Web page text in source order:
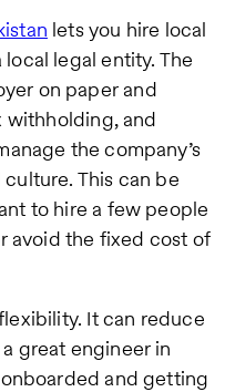
lets you hire local
legal entity. The
on paper and
withholding, and
the company’s
This can be
to hire a few people
avoid the fixed cost of
It can reduce
great engineer in
and getting